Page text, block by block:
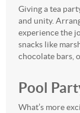
Giving a tea
and unity.
experience the
snacks like
chocolate bars,
Pool
What’s more